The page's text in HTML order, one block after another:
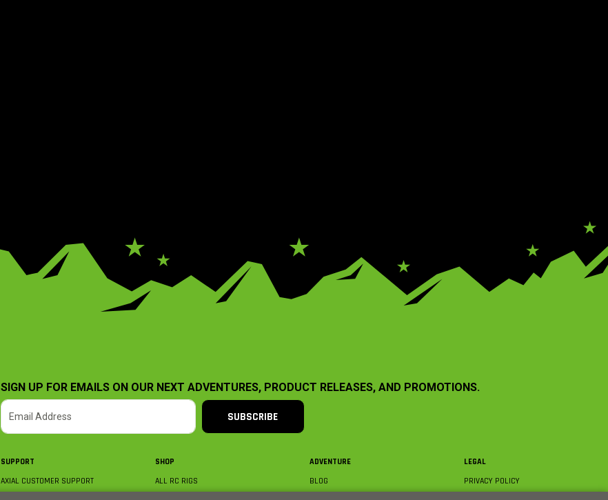
SIGN UP FOR EMAILS ON OUR NEXT ADVENTURES, PRODUCT RELEASES, AND PROMOTIONS.
SUBSCRIBE
SUPPORT
AXIAL CUSTOMER SUPPORT
SHOP
ALL RC RIGS
ADVENTURE
BLOG
LEGAL
PRIVACY POLICY